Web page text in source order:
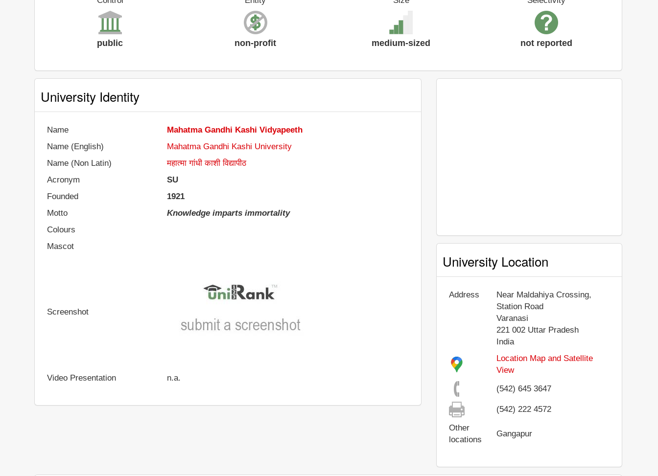
public non-profit medium-sized not reported
University Identity
Name
Mahatma Gandhi Kashi Vidyapeeth
Name (English)
Mahatma Gandhi Kashi University
Name (Non Latin)
महात्मा गांधी काशी विद्यापीठ
Acronym
SU
Founded
1921
Motto
Knowledge imparts immortality
Colours
Mascot
Screenshot
Video Presentation n.a.
University Location
Address
Near Maldahiya Crossing,
Station Road
Varanasi
221 002 Uttar Pradesh
India
Location Map and Satellite
View
(542) 645 3647
(542) 222 4572
Other
locations
Gangapur